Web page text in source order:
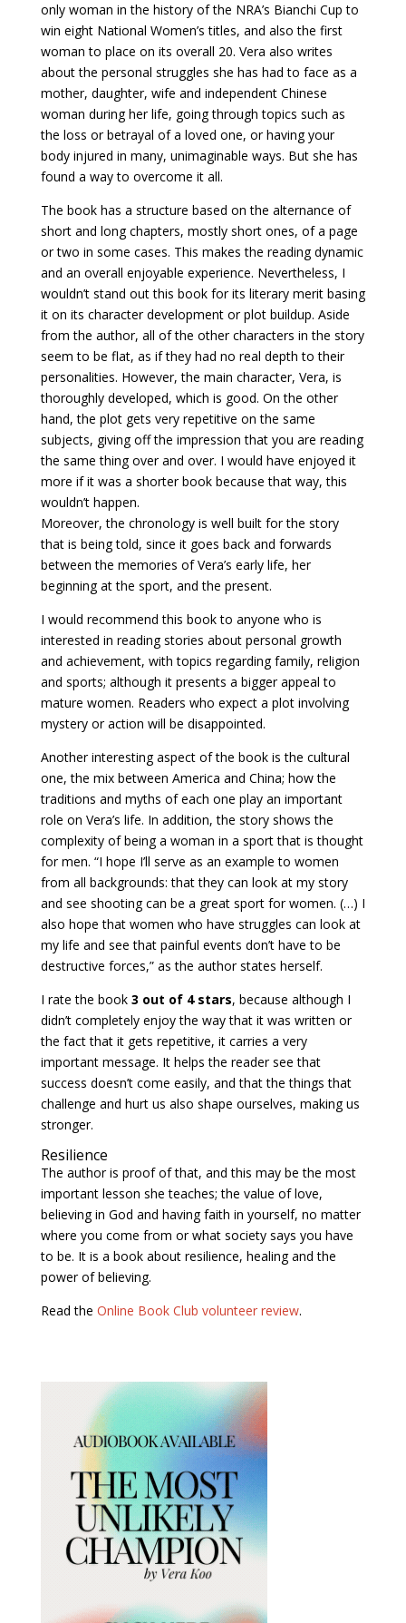
only woman in the history of the NRA’s Bianchi Cup to
win eight National Women’s titles, and also the first
woman to place on its overall 20. Vera also writes
about the personal struggles she has had to face as a
mother, daughter, wife and independent Chinese
woman during her life, going through topics such as
the loss or betrayal of a loved one, or having your
body injured in many, unimaginable ways. But she has
found a way to overcome it all.
The book has a structure based on the alternance of
short and long chapters, mostly short ones, of a page
or two in some cases. This makes the reading dynamic
and an overall enjoyable experience. Nevertheless, I
wouldn’t stand out this book for its literary merit basing
it on its character development or plot buildup. Aside
from the author, all of the other characters in the story
seem to be flat, as if they had no real depth to their
personalities. However, the main character, Vera, is
thoroughly developed, which is good. On the other
hand, the plot gets very repetitive on the same
subjects, giving off the impression that you are reading
the same thing over and over. I would have enjoyed it
more if it was a shorter book because that way, this
wouldn’t happen.
Moreover, the chronology is well built for the story
that is being told, since it goes back and forwards
between the memories of Vera’s early life, her
beginning at the sport, and the present.
I would recommend this book to anyone who is
interested in reading stories about personal growth
and achievement, with topics regarding family, religion
and sports; although it presents a bigger appeal to
mature women. Readers who expect a plot involving
mystery or action will be disappointed.
Another interesting aspect of the book is the cultural
one, the mix between America and China; how the
traditions and myths of each one play an important
role on Vera’s life. In addition, the story shows the
complexity of being a woman in a sport that is thought
for men. “I hope I’ll serve as an example to women
from all backgrounds: that they can look at my story
and see shooting can be a great sport for women. (…) I
also hope that women who have struggles can look at
my life and see that painful events don’t have to be
destructive forces,” as the author states herself.
I rate the book 3 out of 4 stars, because although I
didn’t completely enjoy the way that it was written or
the fact that it gets repetitive, it carries a very
important message. It helps the reader see that
success doesn’t come easily, and that the things that
challenge and hurt us also shape ourselves, making us
stronger.
Resilience
The author is proof of that, and this may be the most
important lesson she teaches; the value of love,
believing in God and having faith in yourself, no matter
where you come from or what society says you have
to be. It is a book about resilience, healing and the
power of believing.
Read the Online Book Club volunteer review.